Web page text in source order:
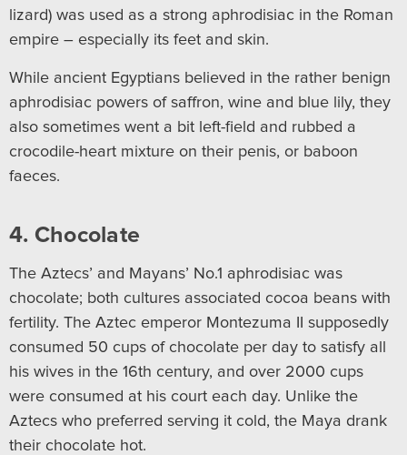
lizard) was used as a strong aphrodisiac in the Roman
empire – especially its feet and skin.
While ancient Egyptians believed in the rather benign
aphrodisiac powers of saffron, wine and blue lily, they
also sometimes went a bit left-field and rubbed a
crocodile-heart mixture on their penis, or baboon
faeces.
4. Chocolate
The Aztecs’ and Mayans’ No.1 aphrodisiac was
chocolate; both cultures associated cocoa beans with
fertility. The Aztec emperor Montezuma II supposedly
consumed 50 cups of chocolate per day to satisfy all
his wives in the 16th century, and over 2000 cups
were consumed at his court each day. Unlike the
Aztecs who preferred serving it cold, the Maya drank
their chocolate hot.